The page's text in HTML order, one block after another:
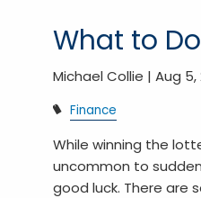
What to
Michael Collie |Aug 5,
Finance
While winning the
uncommon to
good luck. There are